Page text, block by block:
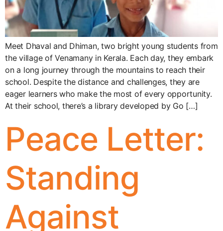
Meet Dhaval and Dhiman, two bright young students from
the village of Venamany in Kerala. Each day, they embark
on a long journey through the mountains to reach their
school. Despite the distance and challenges, they are
eager learners who make the most of every opportunity.
At their school, there’s a library developed by Go […]
Peace Letter:
Standing
Against